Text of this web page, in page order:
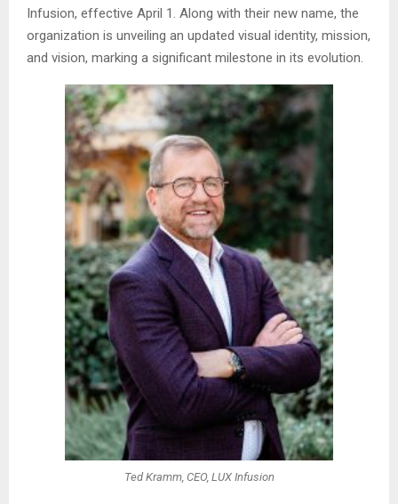
Infusion, effective April 1. Along with their new name, the
organization is unveiling an updated visual identity, mission,
and vision, marking a significant milestone in its evolution.
Ted Kramm, CEO, LUX Infusion